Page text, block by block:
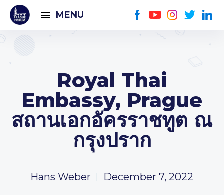
MENU
Royal Thai
Embassy, Prague
สถานเอกอัครราชทูต ณ
กรุงปราก
Hans Weber December 7, 2022